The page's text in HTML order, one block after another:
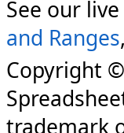
See our live
and Ranges,
Copyright
trademark